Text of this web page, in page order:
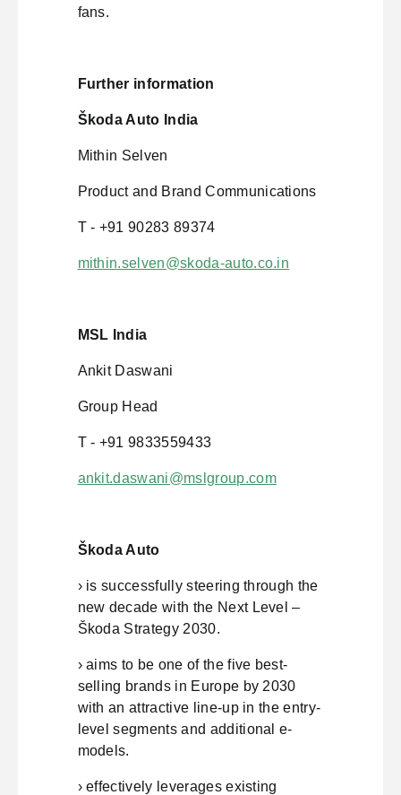
fans.
Further information
Škoda Auto India
Mithin Selven
Product and Brand Communications
T - +91 90283 89374
mithin.selven@skoda-auto.co.in
MSL India
Ankit Daswani
Group Head
T - +91 9833559433
ankit.daswani@mslgroup.com
Škoda Auto
› is successfully steering through the
new decade with the Next Level –
Škoda Strategy 2030.
› aims to be one of the five best-
selling brands in Europe by 2030
with an attractive line-up in the entry-
level segments and additional e-
models.
› effectively leverages existing